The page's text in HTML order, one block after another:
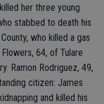
her three young
stabbed to death his
who killed a gas
64, of Tulare
Ramon Rodriguez, 49,
citizen: James
and killed his